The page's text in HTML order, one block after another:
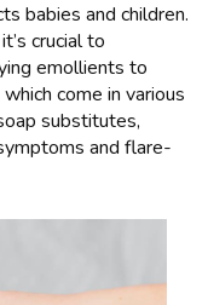
babies and children.
crucial to
emollients to
come in various
substitutes,
and flare-